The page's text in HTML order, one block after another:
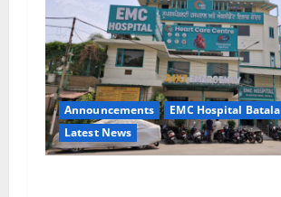
Announcements
EMC Hospital Batala
Latest News